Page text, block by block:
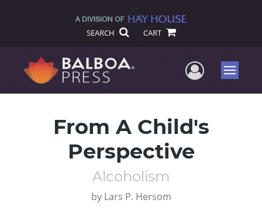
SEARCH CART
UserMenu
From A Child's
Perspective
Alcoholism
by Lars P. Hersom